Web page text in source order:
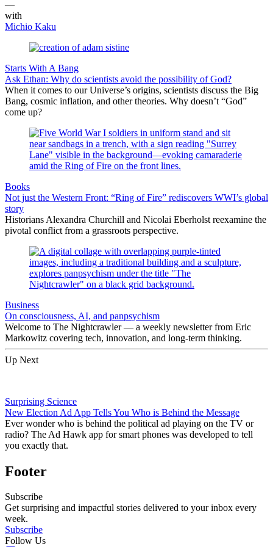
—
with
Michio Kaku
Starts With A Bang
Ask Ethan: Why do scientists avoid the possibility of God?
When it comes to our Universe’s origins, scientists discuss the Big
Bang, cosmic inflation, and other theories. Why doesn’t “God”
come up?
Books
Not just the Western Front: “Ring of Fire” rediscovers WWI’s global
story
Historians Alexandra Churchill and Nicolai Eberholst reexamine the
pivotal conflict from a grassroots perspective.
Business
On consciousness, AI, and panpsychism
Welcome to The Nightcrawler — a weekly newsletter from Eric
Markowitz covering tech, innovation, and long-term thinking.
Up Next
Surprising Science
New Election Ad App Tells You Who is Behind the Message
Ever wonder who is behind the political ad playing on the TV or
radio? The Ad Hawk app for smart phones was developed to tell
you exactly that.
Footer
Subscribe
Get surprising and impactful stories delivered to your inbox every
week.
Subscribe
Follow Us